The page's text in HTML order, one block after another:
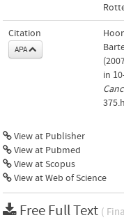
Citation
APA
in
View at Publisher
View at Pubmed
View at Scopus
View at Web of Science
Free Full Text (